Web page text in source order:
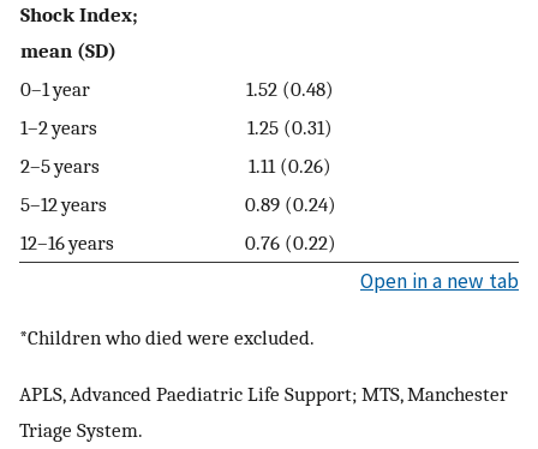
Shock Index;
mean (SD)
0–1 year
1.52 (0.48)
1–2 years
1.25 (0.31)
2–5 years
1.11 (0.26)
5–12 years
0.89 (0.24)
12–16 years
0.76 (0.22)
Open in a new tab
*Children who died were excluded.
APLS, Advanced Paediatric Life Support; MTS, Manchester
Triage System.